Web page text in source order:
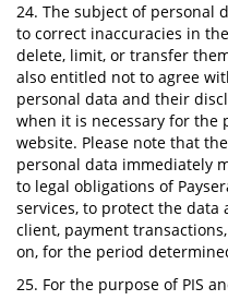
24. The subject of personal
to correct inaccuracies in
delete, limit, or transfer
also entitled not to agree
personal data and their
when it is necessary for the
website. Please note that
personal data immediately
to legal obligations of
services, to protect the
client, payment
on, for the period
25. For the purpose of PIS